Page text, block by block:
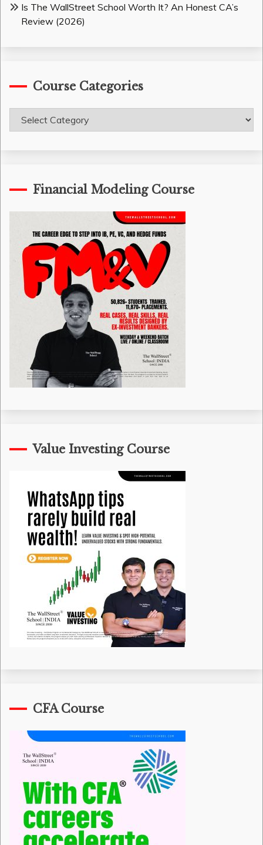
Is The WallStreet School Worth It? An Honest CA’s
Review (2026)
Course Categories
Course
Financial Modeling Course
Value Investing Course
CFA Course